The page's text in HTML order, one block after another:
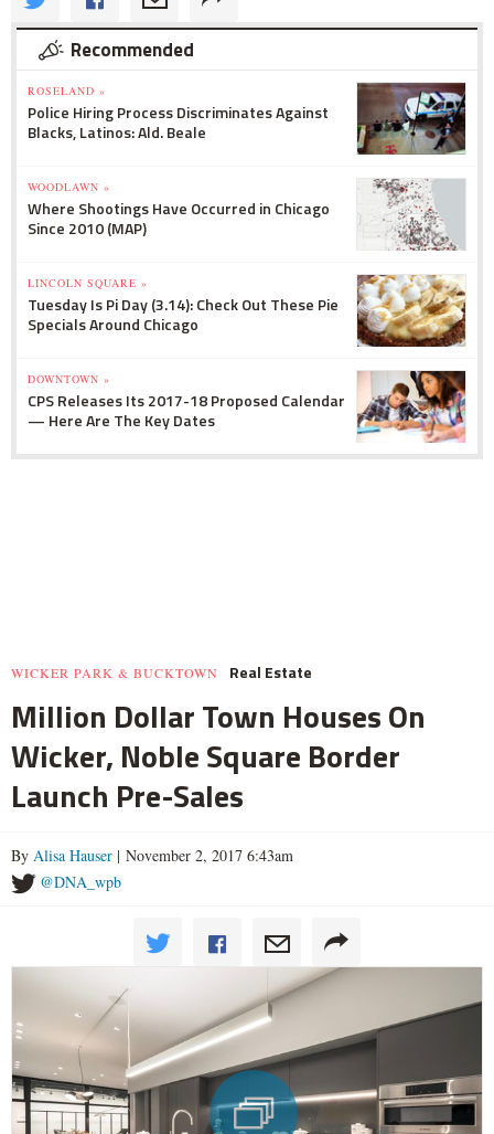
Recommended
ROSELAND »
Police Hiring Process Discriminates Against
Blacks, Latinos: Ald. Beale
WOODLAWN »
Where Shootings Have Occurred in Chicago
Since 2010 (MAP)
LINCOLN SQUARE »
Tuesday Is Pi Day (3.14): Check Out These Pie
Specials Around Chicago
DOWNTOWN »
CPS Releases Its 2017-18 Proposed Calendar
— Here Are The Key Dates
WICKER PARK & BUCKTOWN Real Estate
Million Dollar Town Houses On
Wicker, Noble Square Border
Launch Pre-Sales
By Alisa Hauser | November 2, 2017 6:43am
@DNA_wpb